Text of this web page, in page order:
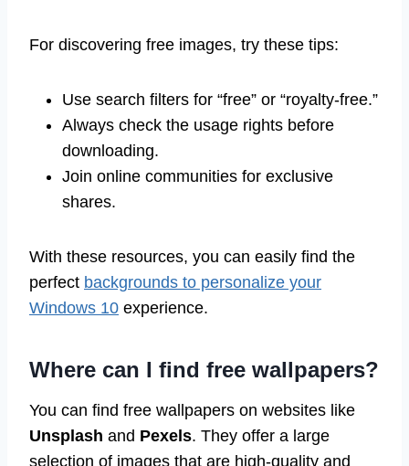
For discovering free images, try these tips:
Use search filters for “free” or “royalty-free.”
Always check the usage rights before
downloading.
Join online communities for exclusive
shares.
With these resources, you can easily find the
perfect backgrounds to personalize your
Windows 10 experience.
Where can I find free wallpapers?
You can find free wallpapers on websites like
Unsplash and Pexels. They offer a large
selection of images that are high-quality and